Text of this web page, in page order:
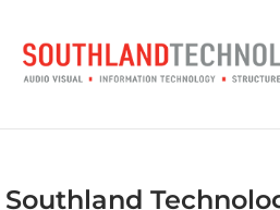
content
Southland